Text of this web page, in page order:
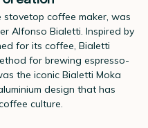
coffee maker, was
Alfonso Bialetti. Inspired by
for its coffee, Bialetti
for brewing espresso-
the iconic Bialetti Moka
design that has
culture.